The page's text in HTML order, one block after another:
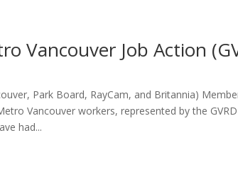
Vancouver Job Action
Park Board, RayCam, and Britannia)
Vancouver workers, represented by the
had...